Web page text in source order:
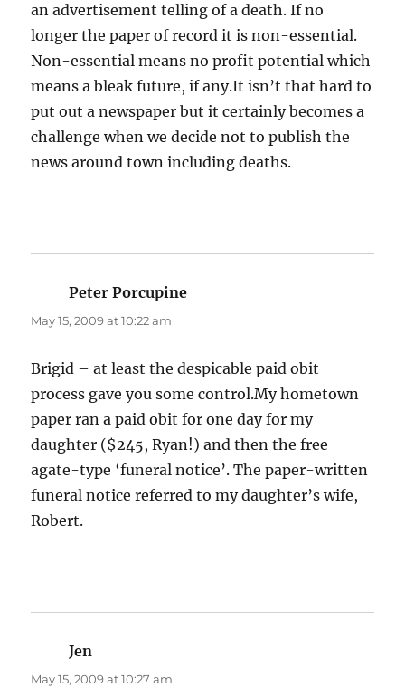
an advertisement telling of a death. If no
longer the paper of record it is non-essential.
Non-essential means no profit potential which
means a bleak future, if any.It isn’t that hard to
put out a newspaper but it certainly becomes a
challenge when we decide not to publish the
news around town including deaths.
Peter Porcupine
May 15, 2009 at 10:22 am
Brigid – at least the despicable paid obit
process gave you some control.My hometown
paper ran a paid obit for one day for my
daughter ($245, Ryan!) and then the free
agate-type ‘funeral notice’. The paper-written
funeral notice referred to my daughter’s wife,
Robert.
Jen
May 15, 2009 at 10:27 am